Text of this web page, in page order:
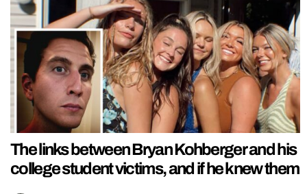
The links between Bryan Kohberger and his
college student victims, and if he knew them